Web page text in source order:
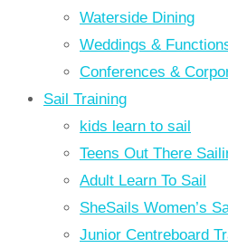
Waterside Dining
Weddings &
Conferences &
Sail Training
kids learn to sail
Teens Out There
Adult Learn To Sail
SheSails Women’s
Junior Centreboard